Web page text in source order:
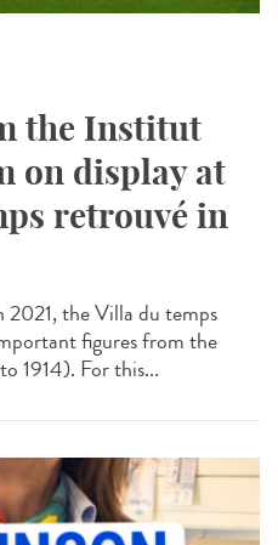
the Institut
on display at
retrouvé in
2021, the Villa du temps
figures from the
1914). For this...